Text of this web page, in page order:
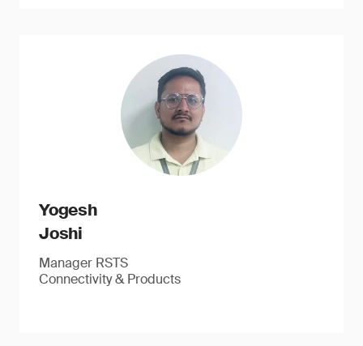
Yogesh
Joshi
Manager RSTS
Connectivity & Products